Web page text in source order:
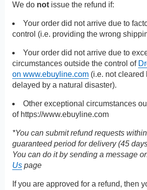
We do not issue the refund if:
Your order did not arrive due to
control (i.e. providing the wrong
Your order did not arrive due to
circumstances outside the control of
on www.ebuyline.com (i.e. not cleared
delayed by a natural disaster).
Other exceptional circumstances
of https://www.ebuyline.com
*You can submit refund requests
guaranteed period for delivery (45
You can do it by sending a message
Us page
If you are approved for a refund, then